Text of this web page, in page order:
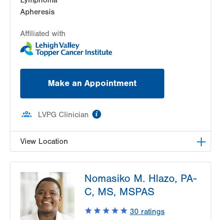
Apheresis
Affiliated with
Make an Appointment
LVPG Clinician
View Location
1240 S Cedar Crest Blvd
Suite 401
Allentown,PA
18103-6218
Get Directions
(610) 402-7880
Nomasiko M. Hlazo, PA-
C, MS, MSPAS
30ratings